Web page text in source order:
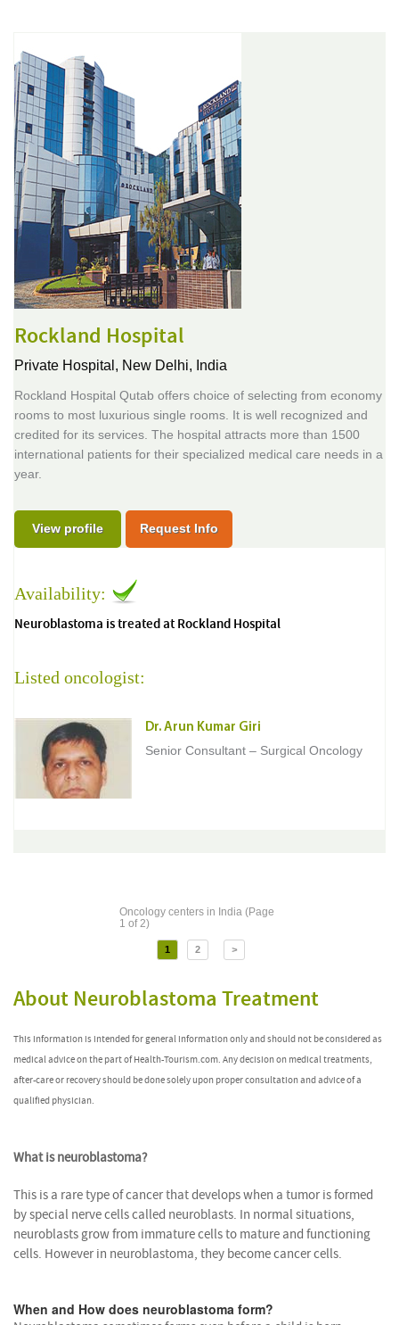
Rockland Hospital
Private Hospital, New Delhi, India
Rockland Hospital Qutab offers choice of selecting from economy
rooms to most luxurious single rooms. It is well recognized and
credited for its services. The hospital attracts more than 1500
international patients for their specialized medical care needs in a
year.
View profile Request Info
Availability:
Neuroblastoma is treated at Rockland Hospital
Listed oncologist:
Dr. Arun Kumar Giri
Senior Consultant – Surgical Oncology
Oncology centers in India (Page
1 of 2)
1 2 >
About Neuroblastoma Treatment
This information is intended for general information only and should not be considered as
medical advice on the part of Health-Tourism.com. Any decision on medical treatments,
after-care or recovery should be done solely upon proper consultation and advice of a
qualified physician.
What is neuroblastoma?
This is a rare type of cancer that develops when a tumor is formed
by special nerve cells called neuroblasts. In normal situations,
neuroblasts grow from immature cells to mature and functioning
cells. However in neuroblastoma, they become cancer cells.
When and How does neuroblastoma form?